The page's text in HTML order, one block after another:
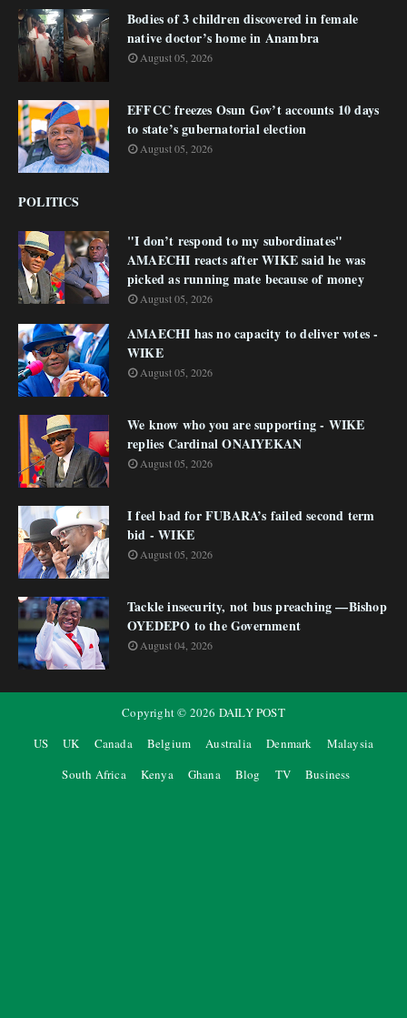
Bodies of 3 children discovered in female
native doctor’s home in Anambra
August 05, 2026
EFFCC freezes Osun Gov’t accounts 10 days
to state’s gubernatorial election
August 05, 2026
POLITICS
"I don’t respond to my subordinates"
AMAECHI reacts after WIKE said he was
picked as running mate because of money
August 05, 2026
AMAECHI has no capacity to deliver votes -
WIKE
August 05, 2026
We know who you are supporting - WIKE
replies Cardinal ONAIYEKAN
August 05, 2026
I feel bad for FUBARA’s failed second term
bid - WIKE
August 05, 2026
Tackle insecurity, not bus preaching —Bishop
OYEDEPO to the Government
August 04, 2026
Copyright © 2026 DAILY POST
US
UK Canada Belgium Australia Denmark
Malaysia
South Africa
Kenya Ghana Blog TV Business